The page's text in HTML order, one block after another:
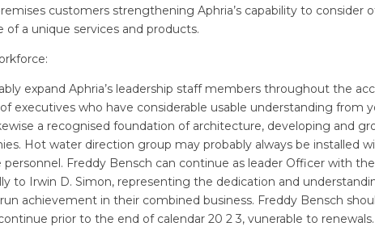
customers strengthening Aphria’s capability to consider
of a unique services and products.
expand Aphria’s leadership staff members throughout the
executives who have considerable usable understanding from
a recognised foundation of architecture, developing and
Hot water direction group may probably always be installed
Freddy Bensch can continue as leader Officer with
to Irwin D. Simon, representing the dedication and
achievement in their combined business. Freddy Bensch
prior to the end of calendar 20 2 3, vunerable to renewals.